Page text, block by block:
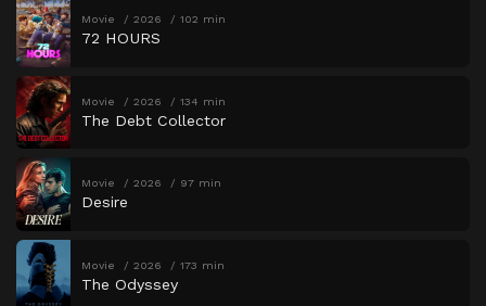
Movie 2026 102 min
72 HOURS
Movie 2026 134 min
The Debt Collector
Movie 2026 97 min
Desire
Movie 2026 173 min
The Odyssey